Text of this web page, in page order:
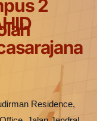
2
Residence,